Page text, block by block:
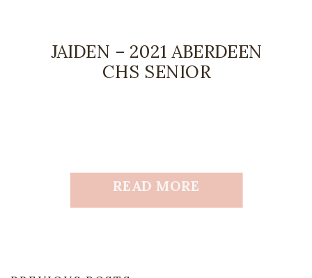
READ MORE
JAIDEN – 2021 ABERDEEN
CHS SENIOR